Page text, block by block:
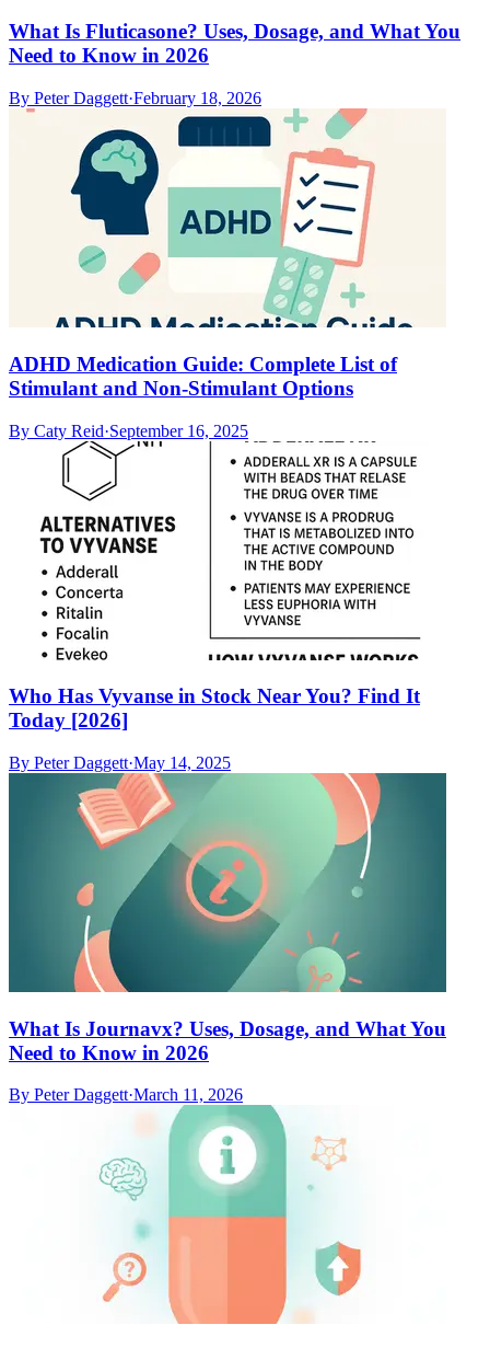
What Is Fluticasone? Uses, Dosage, and What You
Need to Know in 2026
By Peter Daggett·February 18, 2026
ADHD Medication Guide: Complete List of
Stimulant and Non-Stimulant Options
By Caty Reid·September 16, 2025
Who Has Vyvanse in Stock Near You? Find It
Today [2026]
By Peter Daggett·May 14, 2025
What Is Journavx? Uses, Dosage, and What You
Need to Know in 2026
By Peter Daggett·March 11, 2026